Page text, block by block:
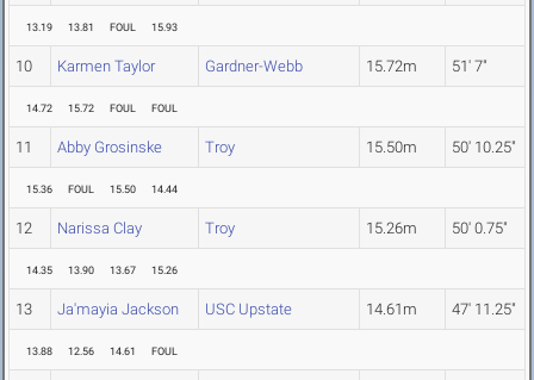
13.19 13.81 FOUL 15.93
10 Karmen Taylor Gardner-Webb 15.72m 51' 7"
14.72 15.72 FOUL FOUL
11 Abby Grosinske Troy 15.50m 50' 10.25"
15.36 FOUL 15.50 14.44
12 Narissa Clay Troy 15.26m 50' 0.75"
14.35 13.90 13.67 15.26
13 Ja'mayia Jackson USC Upstate 14.61m 47' 11.25"
13.88 12.56 14.61 FOUL